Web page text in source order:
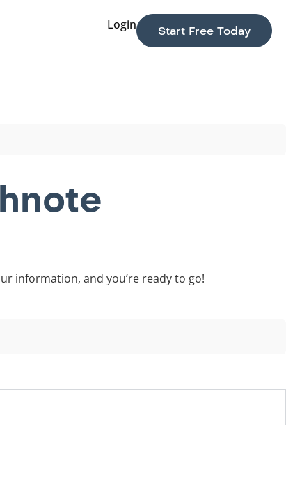
Login Start Free Today
information, and you’re ready to go!